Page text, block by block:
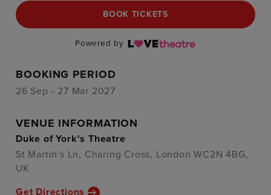
BOOK TICKETS
Powered by
BOOKING PERIOD
26 Sep - 27 Mar 2027
VENUE INFORMATION
Duke of York's Theatre
St Martin's Ln, Charing Cross, London WC2N 4BG,
UK
Get Directions